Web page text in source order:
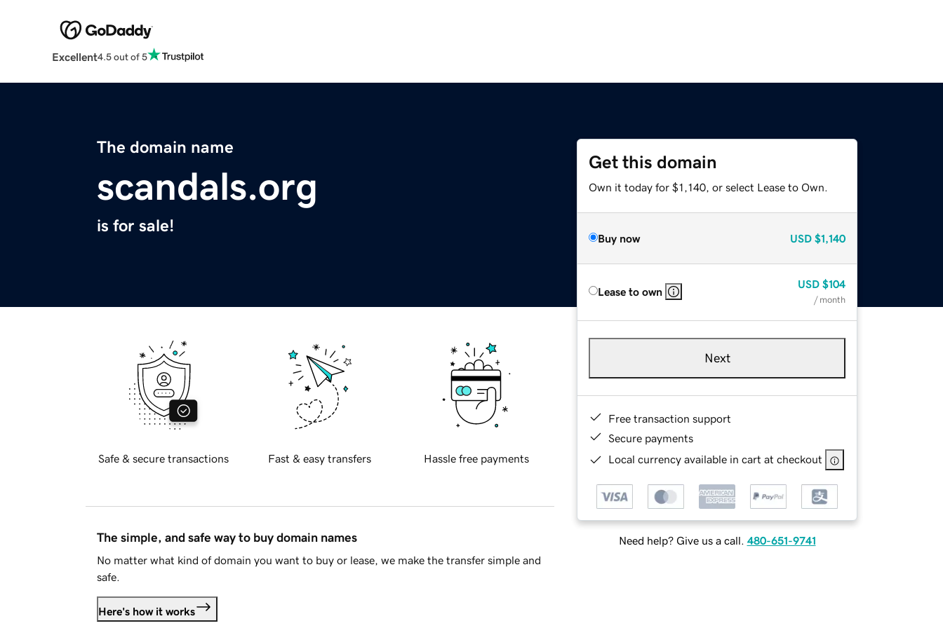
Excellent4.5 out of 5
The domain name
scandals.org
is for sale!
Get this domain
Own it today for $1,140, or select Lease to Own.
Buy now USD $1,140
Lease to own
USD $104
/ month
Next
Free transaction support
Secure payments
Local currency available in cart at checkout
Need help? Give us a call. 480-651-9741
Safe & secure transactions Fast & easy transfers Hassle free payments
The simple, and safe way to buy domain names
No matter what kind of domain you want to buy or lease, we make the transfer simple and
safe.
Here's how it works